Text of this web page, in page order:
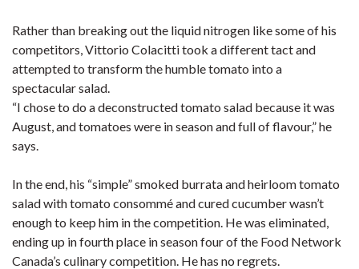
Rather than breaking out the liquid nitrogen like some of his
competitors, Vittorio Colacitti took a different tact and
attempted to transform the humble tomato into a
spectacular salad.
“I chose to do a deconstructed tomato salad because it was
August, and tomatoes were in season and full of flavour,” he
says.
In the end, his “simple” smoked burrata and heirloom tomato
salad with tomato consommé and cured cucumber wasn’t
enough to keep him in the competition. He was eliminated,
ending up in fourth place in season four of the Food Network
Canada’s culinary competition. He has no regrets.